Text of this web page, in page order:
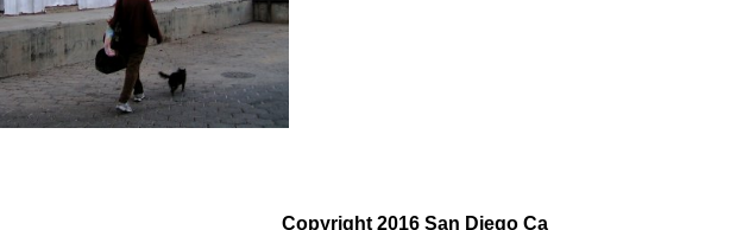
Copyright 2016 San Diego Ca